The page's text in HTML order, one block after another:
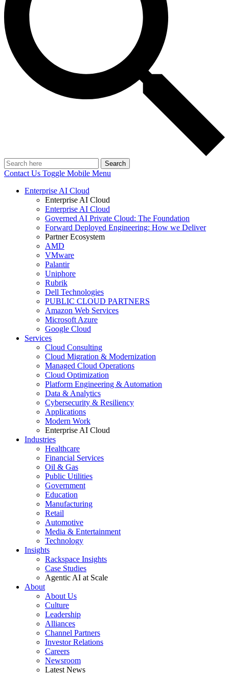
Search
Contact Us Toggle Mobile Menu
Enterprise AI Cloud
Enterprise AI Cloud
Enterprise AI Cloud
Governed AI Private Cloud: The Foundation
Forward Deployed Engineering: How we Deliver
Partner Ecosystem
AMD
VMware
Palantir
Uniphore
Rubrik
Dell Technologies
PUBLIC CLOUD PARTNERS
Amazon Web Services
Microsoft Azure
Google Cloud
Services
Cloud Consulting
Cloud Migration & Modernization
Managed Cloud Operations
Cloud Optimization
Platform Engineering & Automation
Data & Analytics
Cybersecurity & Resiliency
Applications
Modern Work
Enterprise AI Cloud
Industries
Healthcare
Financial Services
Oil & Gas
Public Utilities
Government
Education
Manufacturing
Retail
Automotive
Media & Entertainment
Technology
Insights
Rackspace Insights
Case Studies
Agentic AI at Scale
About
About Us
Culture
Leadership
Alliances
Channel Partners
Investor Relations
Careers
Newsroom
Latest News